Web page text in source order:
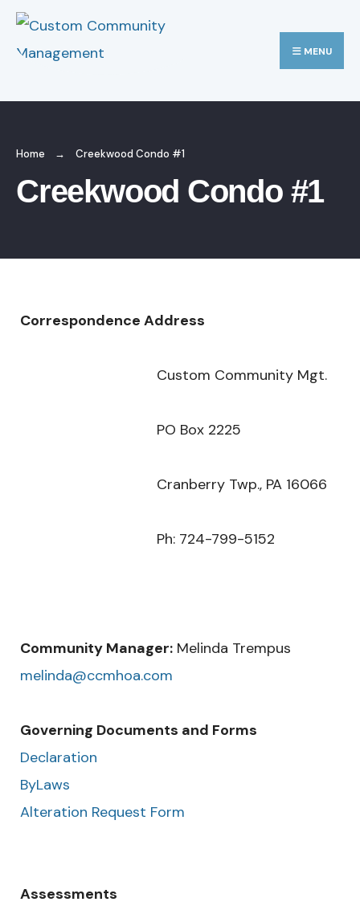
MENU
Home Creekwood Condo #1
Creekwood Condo #1
Correspondence Address
Custom Community Mgt.
PO Box 2225
Cranberry Twp., PA 16066
Ph: 724-799-5152
Community Manager: Melinda Trempus
melinda@ccmhoa.com
Governing Documents and Forms
Declaration
ByLaws
Alteration Request Form
Assessments